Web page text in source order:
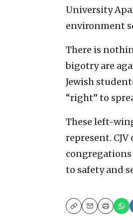
University
environment
There is
bigotry are
Jewish
“right” to
These left-
represent.
to safety and
CopyEmailPrint